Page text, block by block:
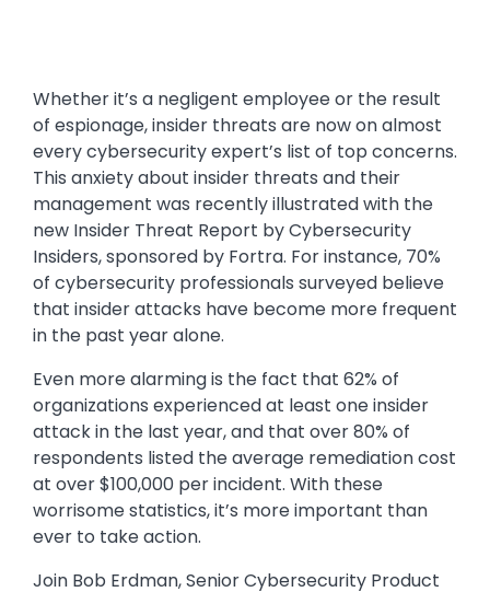
Whether it’s a negligent employee or the result
of espionage, insider threats are now on almost
every cybersecurity expert’s list of top concerns.
This anxiety about insider threats and their
management was recently illustrated with the
new Insider Threat Report by Cybersecurity
Insiders, sponsored by Fortra. For instance, 70%
of cybersecurity professionals surveyed believe
that insider attacks have become more frequent
in the past year alone.
Even more alarming is the fact that 62% of
organizations experienced at least one insider
attack in the last year, and that over 80% of
respondents listed the average remediation cost
at over $100,000 per incident. With these
worrisome statistics, it’s more important than
ever to take action.
Join Bob Erdman, Senior Cybersecurity Product